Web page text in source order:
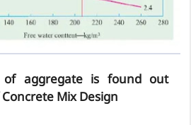
aggregate is found out
Mix Design